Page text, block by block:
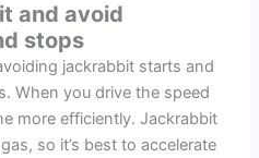
and avoid
stops
jackrabbit starts and
When you drive the speed
more efficiently. Jackrabbit
so it’s best to accelerate